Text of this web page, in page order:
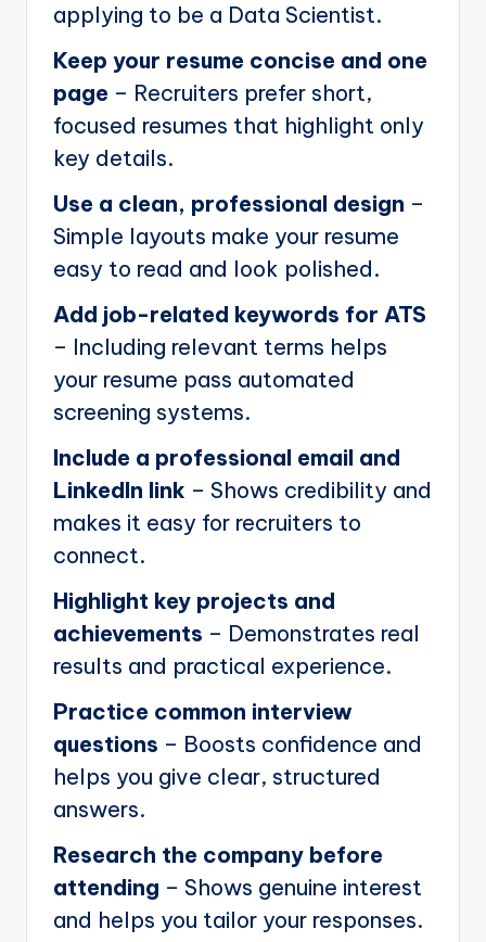
applying to be a Data Scientist.
Keep your resume concise and one
page – Recruiters prefer short,
focused resumes that highlight only
key details.
Use a clean, professional design –
Simple layouts make your resume
easy to read and look polished.
Add job-related keywords for ATS
– Including relevant terms helps
your resume pass automated
screening systems.
Include a professional email and
LinkedIn link – Shows credibility and
makes it easy for recruiters to
connect.
Highlight key projects and
achievements – Demonstrates real
results and practical experience.
Practice common interview
questions – Boosts confidence and
helps you give clear, structured
answers.
Research the company before
attending – Shows genuine interest
and helps you tailor your responses.